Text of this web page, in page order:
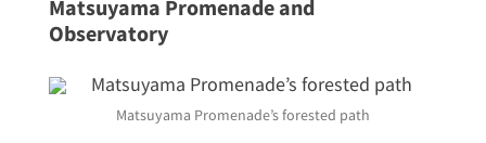
Matsuyama Promenade and
Observatory
Matsuyama Promenade’s forested path